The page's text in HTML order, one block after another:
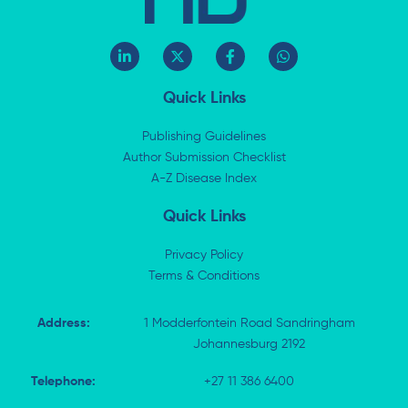
L
i
n
-
X
-
w
i
t
e
r
F
a
e
b
o
k
-
f
W
h
p
Quick Links
Publishing Guidelines
Author Submission Checklist
A-Z Disease Index
Quick Links
Privacy Policy
Terms & Conditions
Address:
1 Modderfontein Road Sandringham
Johannesburg 2192
Telephone: +27 11 386 6400